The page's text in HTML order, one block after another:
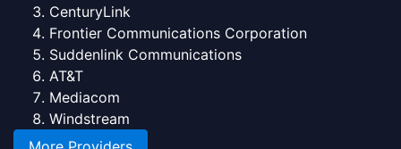
CenturyLink
Frontier Communications Corporation
Suddenlink Communications
AT&T
Mediacom
Windstream